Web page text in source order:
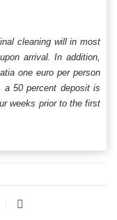
cleaning will in most
arrival. In addition,
one euro per person
a 50 percent deposit is
weeks prior to the first